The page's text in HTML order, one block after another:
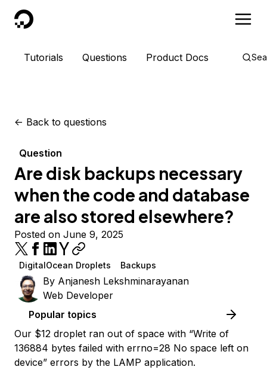
DigitalOcean
Tutorials Questions Product Docs
<- Back to questions
Question
Are disk backups necessary
when the code and database
are also stored elsewhere?
Posted on June 9, 2025
DigitalOcean Droplets Backups
By Anjanesh Lekshminarayanan
Web Developer
Popular topics
Our $12 droplet ran out of space with “Write of
136884 bytes failed with errno=28 No space left on
device” errors by the LAMP application.